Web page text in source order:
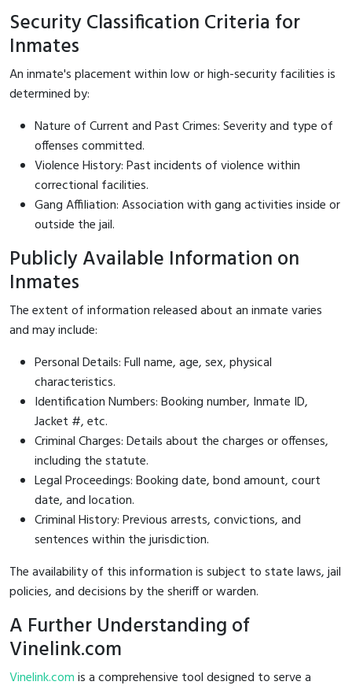
Security Classification Criteria for
Inmates
An inmate's placement within low or high-security facilities is
determined by:
Nature of Current and Past Crimes: Severity and type of
offenses committed.
Violence History: Past incidents of violence within
correctional facilities.
Gang Affiliation: Association with gang activities inside or
outside the jail.
Publicly Available Information on
Inmates
The extent of information released about an inmate varies
and may include:
Personal Details: Full name, age, sex, physical
characteristics.
Identification Numbers: Booking number, Inmate ID,
Jacket #, etc.
Criminal Charges: Details about the charges or offenses,
including the statute.
Legal Proceedings: Booking date, bond amount, court
date, and location.
Criminal History: Previous arrests, convictions, and
sentences within the jurisdiction.
The availability of this information is subject to state laws, jail
policies, and decisions by the sheriff or warden.
A Further Understanding of
Vinelink.com
Vinelink.comis a comprehensive tool designed to serve a